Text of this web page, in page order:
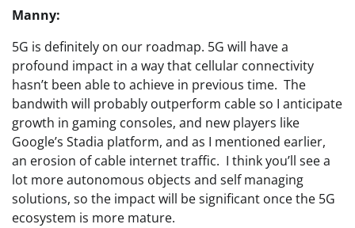
Manny:
5G is definitely on our roadmap. 5G will have a
profound impact in a way that cellular connectivity
hasn’t been able to achieve in previous time. The
bandwith will probably outperform cable so I anticipate
growth in gaming consoles, and new players like
Google’s Stadia platform, and as I mentioned earlier,
an erosion of cable internet traffic. I think you’ll see a
lot more autonomous objects and self managing
solutions, so the impact will be significant once the 5G
ecosystem is more mature.